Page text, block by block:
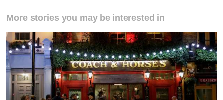
More stories you may be interested in